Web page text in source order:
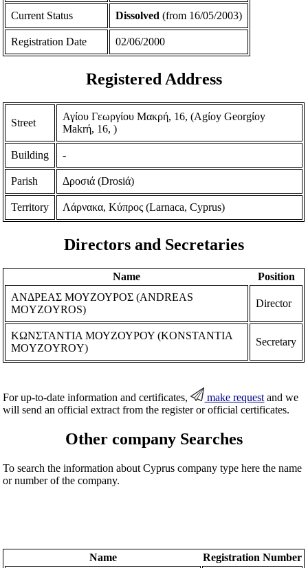
Current Status Dissolved (from 16/05/2003)
Registration Date 02/06/2000
Registered Address
Street
Αγίου Γεωργίου Μακρή, 16, (Agίoy Georgίoy
Makrή, 16, )
Building -
Parish Δροσιά (Drosiά)
Territory Λάρνακα, Κύπρος (Larnaca, Cyprus)
Directors and Secretaries
Name
Position
ΑΝΔΡΕΑΣ ΜΟΥΖΟΥΡΟΣ (ANDREAS
MOYZOYROS)
Director
ΚΩΝΣΤΑΝΤΙΑ ΜΟΥΖΟΥΡΟΥ (KONSTANTIA
MOYZOYROY)
Secretary
For up-to-date information and certificates, make request and we
will send an official extract from the register or official certificates.
Other company Searches
To search the information about Cyprus company type here the name
or number of the company.
Name
Registration Number